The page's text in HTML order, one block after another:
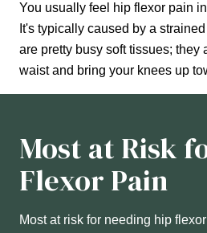
You usually feel hip flexor pain
It's typically caused by a
are pretty busy soft tissues; they
waist and bring your knees up
Most at Risk
Flexor Pain
Most at risk for needing hip